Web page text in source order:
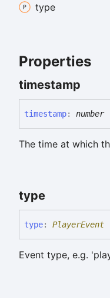
type
Properties
timestamp
timestamp: number
The time at which
type
type: PlayerEvent
Event type, e.g.